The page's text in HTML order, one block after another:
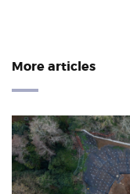
More articles